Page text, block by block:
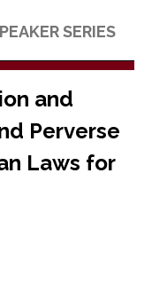
SERIES
and
Perverse
Laws for